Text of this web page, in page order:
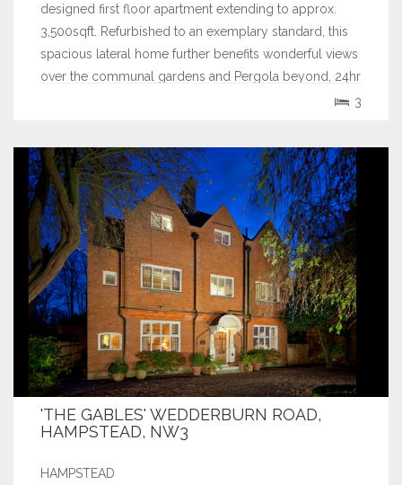
designed first floor apartment extending to approx.
3,500sqft. Refurbished to an exemplary standard, this
spacious lateral home further benefits wonderful views
over the communal gardens and Pergola beyond, 24hr
3
'THE GABLES' WEDDERBURN ROAD,
HAMPSTEAD, NW3
HAMPSTEAD